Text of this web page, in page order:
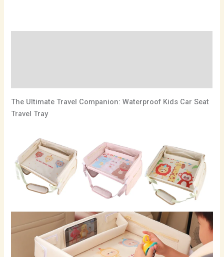
The Ultimate Travel Companion: Waterproof Kids Car Seat
Travel Tray